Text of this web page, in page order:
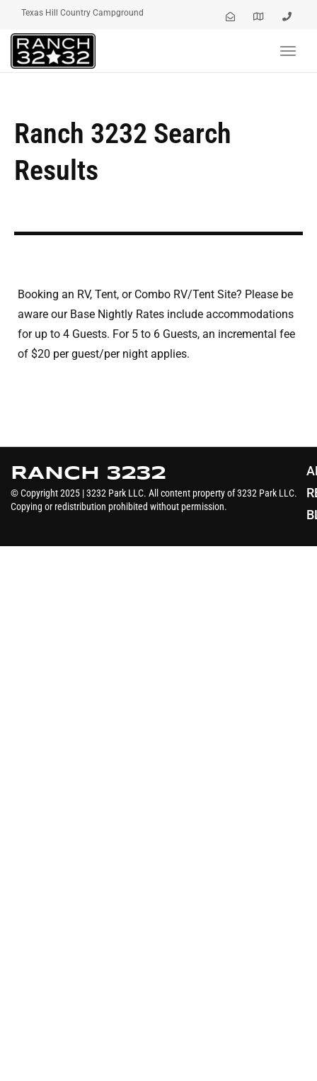
Texas Hill Country Campground
Ranch 3232 Search
Results
Booking an RV, Tent, or Combo RV/Tent Site? Please be
aware our Base Nightly Rates include accommodations
for up to 4 Guests. For 5 to 6 Guests, an incremental fee
RANCH 3232
© Copyright 2025 | 3232 Park LLC. All content property of 3232 Park LLC.
Copying or redistribution prohibited without permission.